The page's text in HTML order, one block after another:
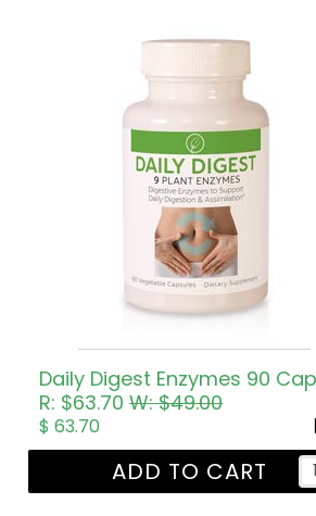
R: $63.70W: $49.00
$ 63.70
ADD TO CART